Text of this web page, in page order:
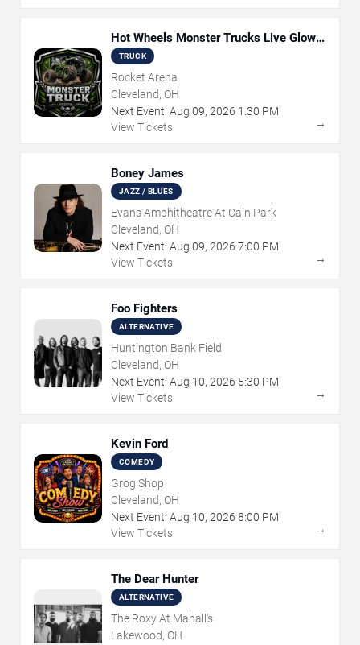
Hot Wheels Monster Trucks Live Glow-
N-Fire
TRUCK
Rocket Arena
Cleveland, OH
Next Event: Aug 09, 2026 1:30 PM
View Tickets
→
Boney James
JAZZ / BLUES
Evans Amphitheatre At Cain Park
Cleveland, OH
Next Event: Aug 09, 2026 7:00 PM
View Tickets
→
Foo Fighters
ALTERNATIVE
Huntington Bank Field
Cleveland, OH
Next Event: Aug 10, 2026 5:30 PM
View Tickets
→
Kevin Ford
COMEDY
Grog Shop
Cleveland, OH
Next Event: Aug 10, 2026 8:00 PM
View Tickets
→
The Dear Hunter
ALTERNATIVE
The Roxy At Mahall's
Lakewood, OH